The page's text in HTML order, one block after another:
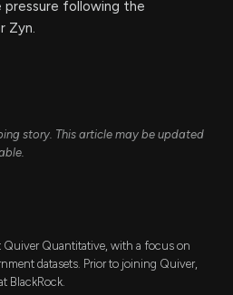
following the
Zyn.
story. This article may be updated
Quiver Quantitative, with a focus on
datasets. Prior to joining Quiver,
BlackRock.